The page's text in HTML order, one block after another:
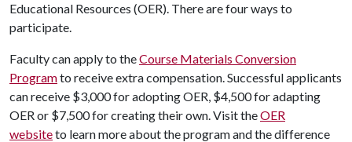
Educational Resources (OER). There are four ways to
participate.
Faculty can apply to theCourse Materials Conversion
Programto receive extra compensation. Successful applicants
can receive $3,000 for adopting OER, $4,500 for adapting
OER or $7,500 for creating their own. Visit theOER
websiteto learn more about the program and the difference